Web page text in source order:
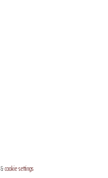
&cookie settings